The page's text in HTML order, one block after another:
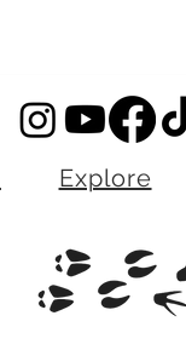
Explore